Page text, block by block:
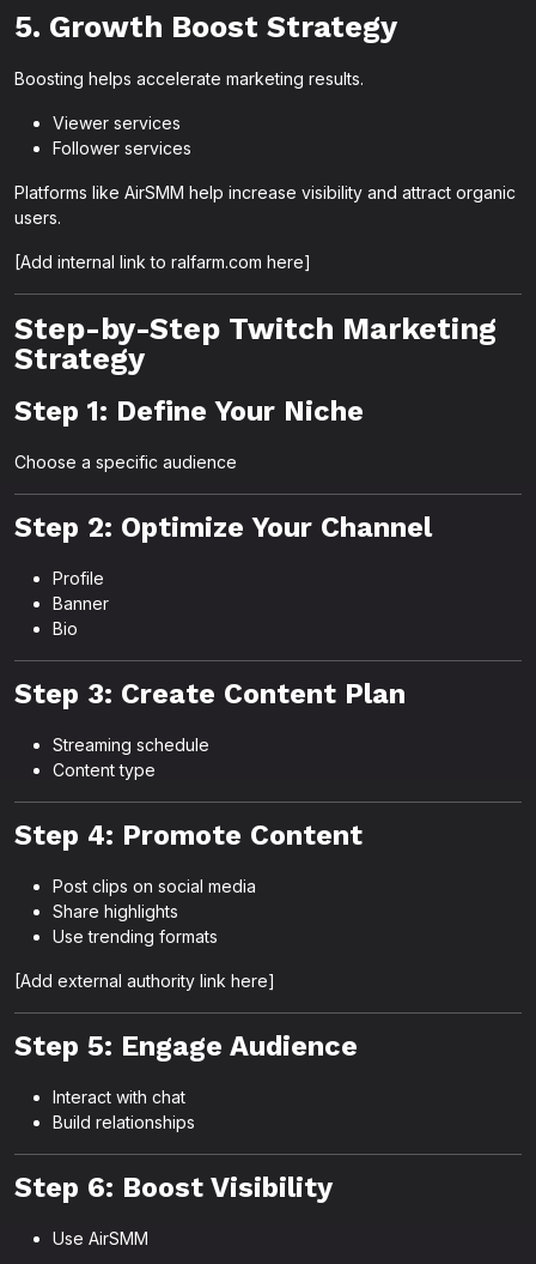
5. Growth Boost Strategy
Boosting helps accelerate marketing results.
Viewer services
Follower services
Platforms like AirSMM help increase visibility and attract organic
users.
[Add internal link to ralfarm.com here]
Step-by-Step Twitch Marketing
Strategy
Step 1: Define Your Niche
Choose a specific audience
Step 2: Optimize Your Channel
Profile
Banner
Bio
Step 3: Create Content Plan
Streaming schedule
Content type
Step 4: Promote Content
Post clips on social media
Share highlights
Use trending formats
[Add external authority link here]
Step 5: Engage Audience
Interact with chat
Build relationships
Step 6: Boost Visibility
Use AirSMM